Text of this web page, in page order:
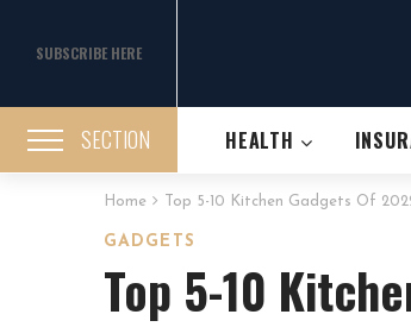
SUBSCRIBE HERE
SECTION HEALTH
Home Top 5-10 Kitchen Gadgets Of
GADGETS
Top 5-10